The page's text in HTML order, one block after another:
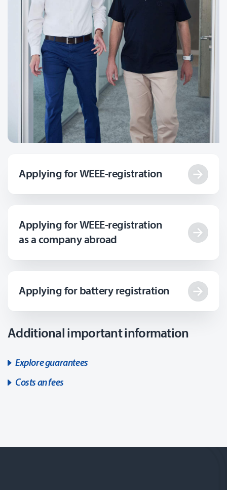
Applying for WEEE-registration
Applying for WEEE-registration
as a company abroad
Applying for battery registration
Additional important information
Explore guarantees
Costs an fees